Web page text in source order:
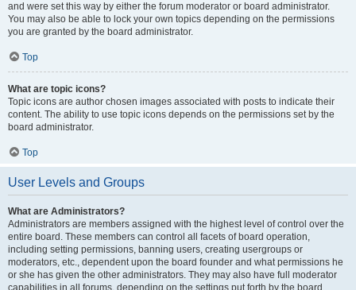
and were set this way by either the forum moderator or board administrator.
You may also be able to lock your own topics depending on the permissions
you are granted by the board administrator.
Top
What are topic icons?
Topic icons are author chosen images associated with posts to indicate their
content. The ability to use topic icons depends on the permissions set by the
board administrator.
Top
User Levels and Groups
What are Administrators?
Administrators are members assigned with the highest level of control over the
entire board. These members can control all facets of board operation,
including setting permissions, banning users, creating usergroups or
moderators, etc., dependent upon the board founder and what permissions he
or she has given the other administrators. They may also have full moderator
capabilities in all forums, depending on the settings put forth by the board